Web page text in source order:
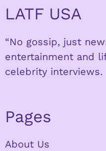
LATF USA
“No gossip, just
entertainment and
celebrity interviews.
Pages
About Us